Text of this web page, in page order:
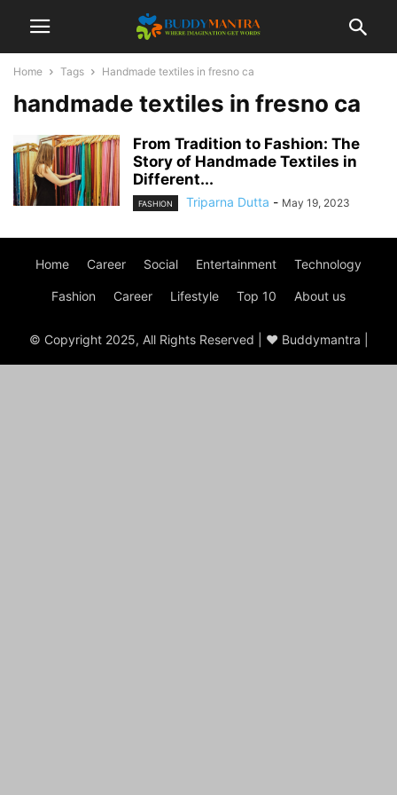
Home Tags Handmade textiles in fresno ca
handmade textiles in fresno ca
From Tradition to Fashion: The
Story of Handmade Textiles in
Different...
FASHION Triparna Dutta - May 19, 2023
Home Career Social Entertainment Technology
Fashion Career Lifestyle Top 10 About us
© Copyright 2025, All Rights Reserved | ♥ Buddymantra |